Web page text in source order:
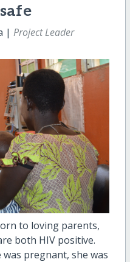
| Project Leader
to loving parents,
both HIV positive.
pregnant, she was